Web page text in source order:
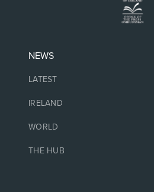
NEWS
LATEST
IRELAND
WORLD
THE HUB